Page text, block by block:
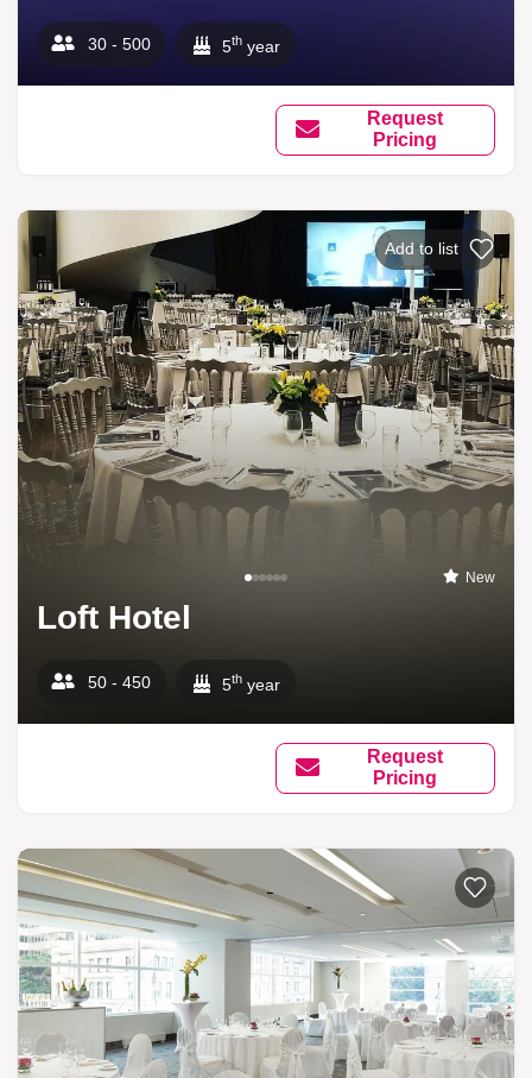
30 - 500 5th year
Request
Pricing
Add to list
New
Loft Hotel
50 - 450 5th year
Request
Pricing